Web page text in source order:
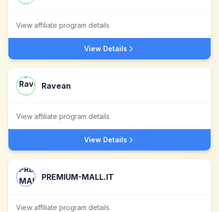
View affiliate program details
View Details
Ravean
View affiliate program details
View Details
PREMIUM-MALL.IT
View affiliate program details